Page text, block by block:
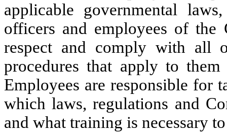
applicable governmental
officers and employees of the
respect and comply with all
procedures that apply to
Employees are responsible for
which laws, regulations and
and what training is necessary